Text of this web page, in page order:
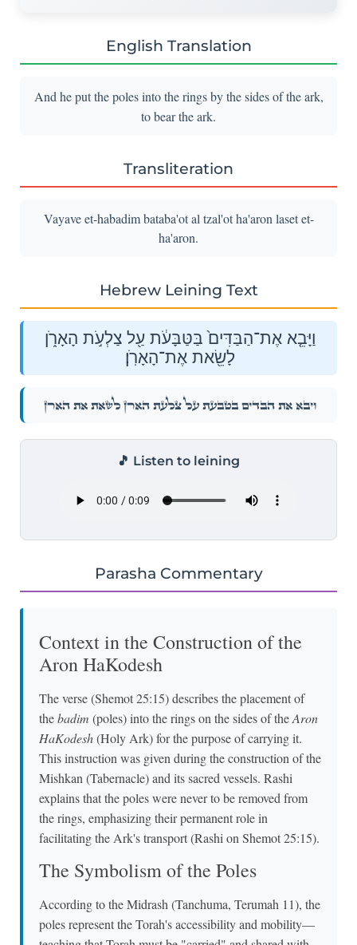
English Translation
And he put the poles into the rings by the sides of the ark,
to bear the ark.
Transliteration
Vayave et-habadim bataba'ot al tzal'ot ha'aron laset et-
ha'aron.
Hebrew Leining Text
וַיָּבֵ֤א אֶת־הַבַּדִּים֙ בַּטַּבָּעֹ֔ת עַ֖ל צַלְעֹ֣ת הָאָרֹ֑ן
לָשֵׂ֖את אֶת־הָאָרֹֽן׃
וַיָּבֵ֤א אֶת־הַבַּדִּים֙ בַּטַּבָּעֹ֔ת עַ֖ל צַלְעֹ֣ת הָאָרֹ֑ן לָשֵׂ֖את אֶת־הָאָרֹֽן׃
🎵 Listen to leining
Parasha Commentary
Context in the Construction of the
Aron HaKodesh
The verse (Shemot 25:15) describes the placement of
thebadim (poles) into the rings on the sides of theAron
HaKodesh(Holy Ark) for the purpose of carrying it.
This instruction was given during the construction of the
Mishkan (Tabernacle) and its sacred vessels. Rashi
explains that the poles were never to be removed from
the rings, emphasizing their permanent role in
facilitating the Ark's transport (Rashi on Shemot 25:15).
The Symbolism of the Poles
According to the Midrash (Tanchuma, Terumah 11), the
poles represent the Torah's accessibility and mobility—